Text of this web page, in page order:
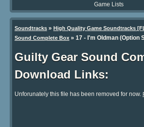
Game Lists
Soundtracks » High Quality Game Soundtracks
Sound Complete Box » 17 - I'm Oldman (Option
Guilty Gear Sound
Download Links:
Unforunately this file has been removed for now.